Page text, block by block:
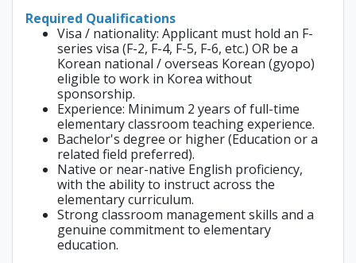
Required Qualifications
Visa / nationality: Applicant must hold an F-
series visa (F-2, F-4, F-5, F-6, etc.) OR be a
Korean national / overseas Korean (gyopo)
eligible to work in Korea without
sponsorship.
Experience: Minimum 2 years of full-time
elementary classroom teaching experience.
Bachelor's degree or higher (Education or a
related field preferred).
Native or near-native English proficiency,
with the ability to instruct across the
elementary curriculum.
Strong classroom management skills and a
genuine commitment to elementary
education.